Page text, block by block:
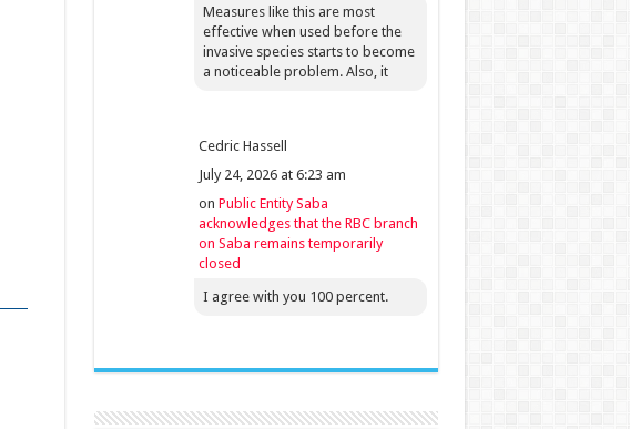
Measures like this are most
effective when used before the
invasive species starts to become
a noticeable problem. Also, it
Cedric Hassell
July 24, 2026 at 6:23 am
on Public Entity Saba
acknowledges that the RBC branch
on Saba remains temporarily
closed
I agree with you 100 percent.